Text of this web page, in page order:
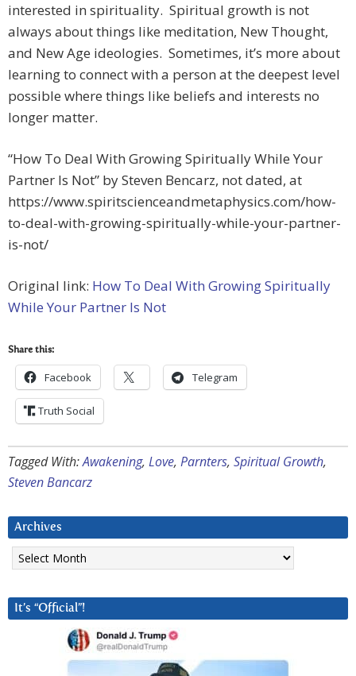
interested in spirituality. Spiritual growth is not
always about things like meditation, New Thought,
and New Age ideologies. Sometimes, it’s more about
learning to connect with a person at the deepest level
possible where things like beliefs and interests no
longer matter.
“How To Deal With Growing Spiritually While Your
Partner Is Not” by Steven Bencarz, not dated, at
https://www.spiritscienceandmetaphysics.com/how-
to-deal-with-growing-spiritually-while-your-partner-
is-not/
Original link: How To Deal With Growing Spiritually
While Your Partner Is Not
Share this:
Facebook Telegram
Truth Social
Tagged With:Awakening, Love, Parnters, Spiritual Growth,
Steven Bancarz
Archives
Archives
It’s “Official”!